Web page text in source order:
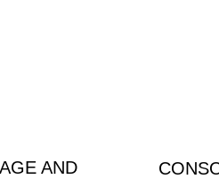
AND